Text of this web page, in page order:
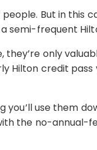
But in this
a semi-frequent
they’re only
Hilton credit pass
use them
the no-annual-